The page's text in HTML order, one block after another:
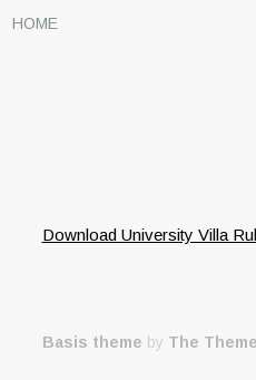
HOME
Download University Villa
Basis theme by The